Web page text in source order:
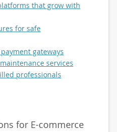
that grow with
for safe
gateways
services
professionals
for E-commerce